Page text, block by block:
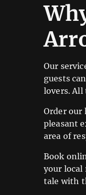
Our
guests
lovers.
Order our
pleasant
area of
Book
your local
tale with